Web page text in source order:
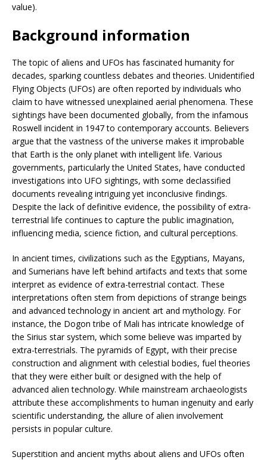
value).
Background information
The topic of aliens and UFOs has fascinated humanity for
decades, sparking countless debates and theories. Unidentified
Flying Objects (UFOs) are often reported by individuals who
claim to have witnessed unexplained aerial phenomena. These
sightings have been documented globally, from the infamous
Roswell incident in 1947 to contemporary accounts. Believers
argue that the vastness of the universe makes it improbable
that Earth is the only planet with intelligent life. Various
governments, particularly the United States, have conducted
investigations into UFO sightings, with some declassified
documents revealing intriguing yet inconclusive findings.
Despite the lack of definitive evidence, the possibility of extra-
terrestrial life continues to capture the public imagination,
influencing media, science fiction, and cultural perceptions.
In ancient times, civilizations such as the Egyptians, Mayans,
and Sumerians have left behind artifacts and texts that some
interpret as evidence of extra-terrestrial contact. These
interpretations often stem from depictions of strange beings
and advanced technology in ancient art and mythology. For
instance, the Dogon tribe of Mali has intricate knowledge of
the Sirius star system, which some believe was imparted by
extra-terrestrials. The pyramids of Egypt, with their precise
construction and alignment with celestial bodies, fuel theories
that they were either built or designed with the help of
advanced alien technology. While mainstream archaeologists
attribute these accomplishments to human ingenuity and early
scientific understanding, the allure of alien involvement
persists in popular culture.
Superstition and ancient myths about aliens and UFOs often